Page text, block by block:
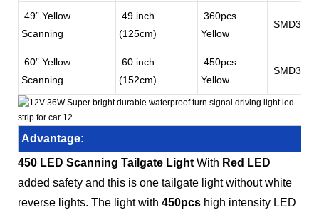
49” Yellow
Scanning
49 inch
(125cm)
360pcs
Yellow
SMD3528
60” Yellow
Scanning
60 inch
(152cm)
450pcs
Yellow
SMD3528
Advantage:
450 LED Scanning Tailgate Light With Red LED
added safety and this is one tailgate light without white
reverse lights. The light with 450pcs high intensity LED